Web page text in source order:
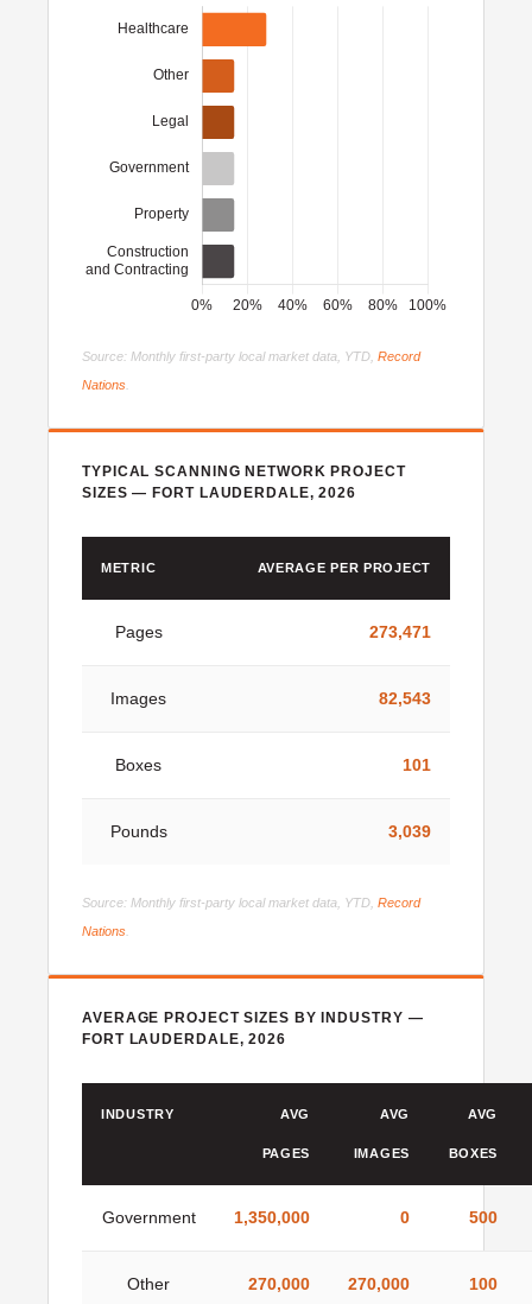
Source: Monthly first-party local market data, YTD, Record
Nations
TYPICAL SCANNING NETWORK PROJECT
SIZES — FORT LAUDERDALE, 2026
METRIC AVERAGE PER PROJECT
Pages 273,471
Images 82,543
Boxes 101
Pounds 3,039
Source: Monthly first-party local market data, YTD, Record
Nations
AVERAGE PROJECT SIZES BY INDUSTRY —
FORT LAUDERDALE, 2026
INDUSTRY AVG
PAGES
AVG
IMAGES
AVG
BOXES
Government 1,350,000 0 500
Other 270,000 270,000 100